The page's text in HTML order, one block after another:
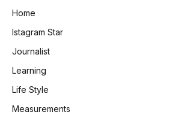
Home
Istagram Star
Journalist
Learning
Life Style
Measurements